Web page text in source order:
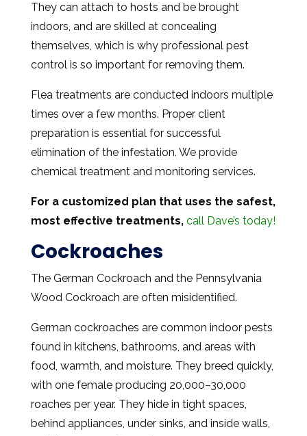
They can attach to hosts and be brought
indoors, and are skilled at concealing
themselves, which is why professional pest
control is so important for removing them.
Flea treatments are conducted indoors multiple
times over a few months. Proper client
preparation is essential for successful
elimination of the infestation. We provide
chemical treatment and monitoring services.
For a customized plan that uses the safest,
most effective treatments, call Dave’s today!
Cockroaches
The German Cockroach and the Pennsylvania
Wood Cockroach are often misidentified.
German cockroaches are common indoor pests
found in kitchens, bathrooms, and areas with
food, warmth, and moisture. They breed quickly,
with one female producing 20,000–30,000
roaches per year. They hide in tight spaces,
behind appliances, under sinks, and inside walls,